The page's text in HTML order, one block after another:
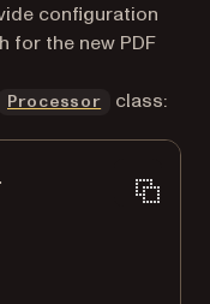
configuration
for the new PDF
Processor class: